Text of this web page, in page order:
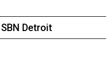
Detroit